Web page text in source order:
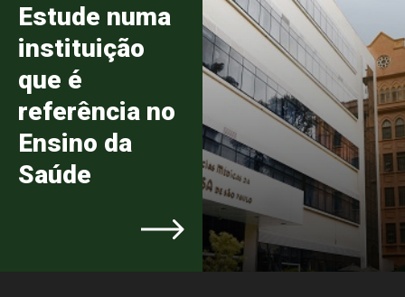
Estude numa
instituição
que é
referência no
Ensino da
Saúde